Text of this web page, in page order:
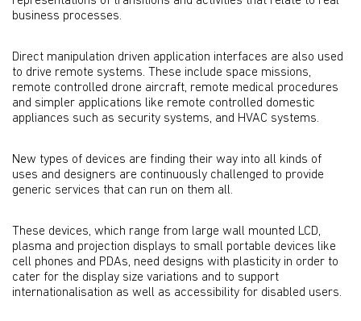
business processes.
Direct manipulation driven application interfaces are also used
to drive remote systems. These include space missions,
remote controlled drone aircraft, remote medical procedures
and simpler applications like remote controlled domestic
appliances such as security systems, and HVAC systems.
New types of devices are finding their way into all kinds of
uses and designers are continuously challenged to provide
generic services that can run on them all.
These devices, which range from large wall mounted LCD,
plasma and projection displays to small portable devices like
cell phones and PDAs, need designs with plasticity in order to
cater for the display size variations and to support
internationalisation as well as accessibility for disabled users.